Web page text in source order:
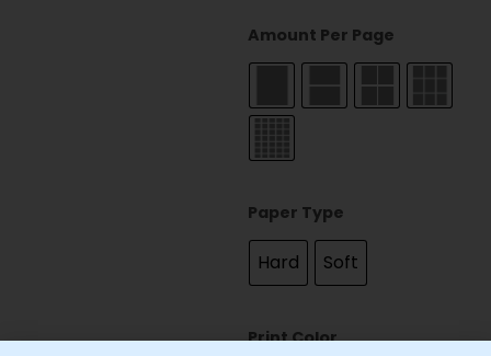
Amount Per Page
Paper Type
Hard Soft
Print Color